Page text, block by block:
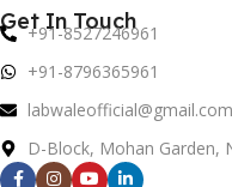
Get In Touch
+91-8527246961
+91-8796365961
labwaleofficial@gmail.com
D-Block, Mohan Garden,